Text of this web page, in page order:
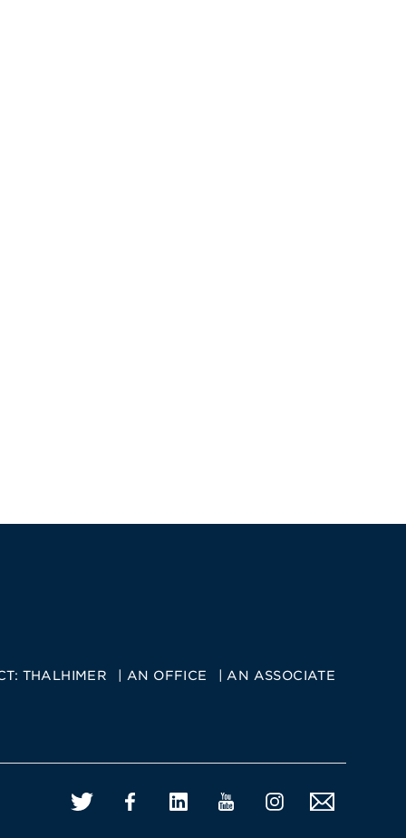
THALHIMER AN OFFICE AN ASSOCIATE